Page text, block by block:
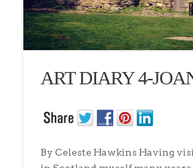
ART DIARY 4-
By Celeste Hawkins Having